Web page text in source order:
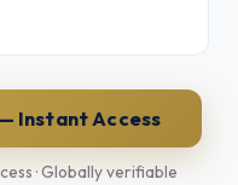
Instant Access
· Globally verifiable